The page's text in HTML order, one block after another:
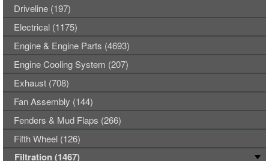
Driveline (197)
Electrical (1175)
Engine & Engine Parts (4693)
Engine Cooling System (207)
Exhaust (708)
Fan Assembly (144)
Fenders & Mud Flaps (266)
Fifth Wheel (126)
Filtration (1467)